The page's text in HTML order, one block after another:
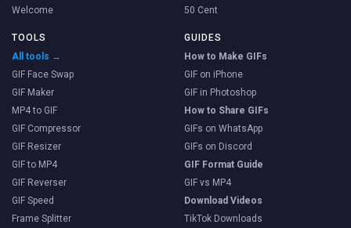
Welcome
50 Cent
TOOLS
All tools →
GIF Face Swap
GIF Maker
MP4 to GIF
GIF Compressor
GIF Resizer
GIF to MP4
GIF Reverser
GIF Speed
Frame Splitter
GUIDES
How to Make GIFs
GIF on iPhone
GIF in Photoshop
How to Share GIFs
GIFs on WhatsApp
GIFs on Discord
GIF Format Guide
GIF vs MP4
Download Videos
TikTok Downloads